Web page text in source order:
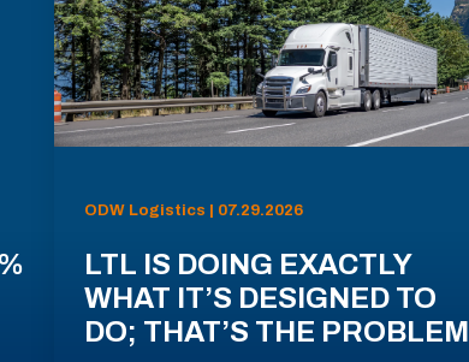
ODW Logistics | 07.29.2026
LTL IS DOING EXACTLY
WHAT IT’S DESIGNED TO
DO; THAT’S THE PROBLEM